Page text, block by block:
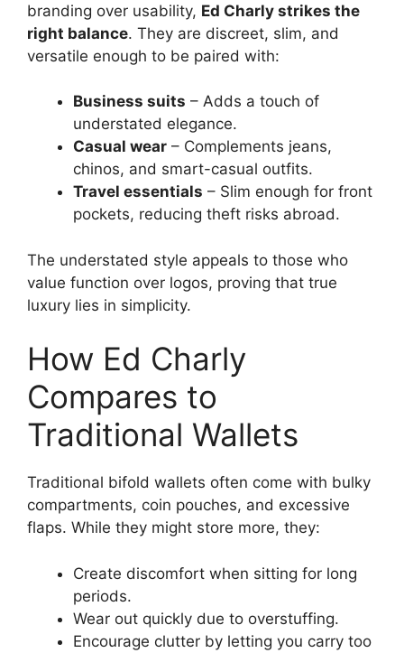
branding over usability, Ed Charly strikes the
right balance. They are discreet, slim, and
versatile enough to be paired with:
Business suits – Adds a touch of
understated elegance.
Casual wear – Complements jeans,
chinos, and smart-casual outfits.
Travel essentials – Slim enough for front
pockets, reducing theft risks abroad.
The understated style appeals to those who
value function over logos, proving that true
luxury lies in simplicity.
How Ed Charly
Compares to
Traditional Wallets
Traditional bifold wallets often come with bulky
compartments, coin pouches, and excessive
flaps. While they might store more, they:
Create discomfort when sitting for long
periods.
Wear out quickly due to overstuffing.
Encourage clutter by letting you carry too